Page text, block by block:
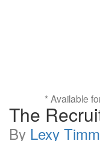
* Available
The
By Lexy